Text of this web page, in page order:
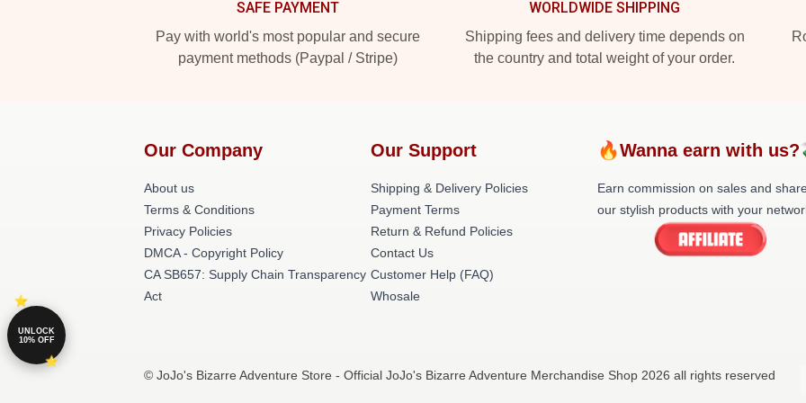
SAFE PAYMENT
Pay with world's most popular and secure
payment methods (Paypal / Stripe)
WORLDWIDE SHIPPING
Shipping fees and delivery time depends on
the country and total weight of your order.
Our Company
About us
Terms & Conditions
Privacy Policies
DMCA - Copyright Policy
CA SB657: Supply Chain Transparency
Act
Our Support
Shipping & Delivery Policies
Payment Terms
Return & Refund Policies
Contact Us
Customer Help (FAQ)
Whosale
🔥Wanna earn with
Earn commission on sales and
our stylish products with your
© JoJo's Bizarre Adventure Store - Official JoJo's Bizarre Adventure Merchandise Shop 2026 all rights reserved
UNLOCK
10% OFF